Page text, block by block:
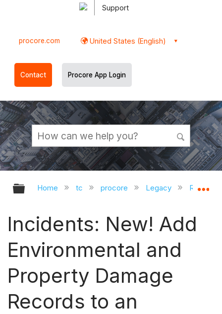
Support
procore.com United States (English)
Contact Procore App Login
Expand/collapse global hierarchy
Home tc procore Legacy Release
Incidents: New! Add
Environmental and
Property Damage
Records to an